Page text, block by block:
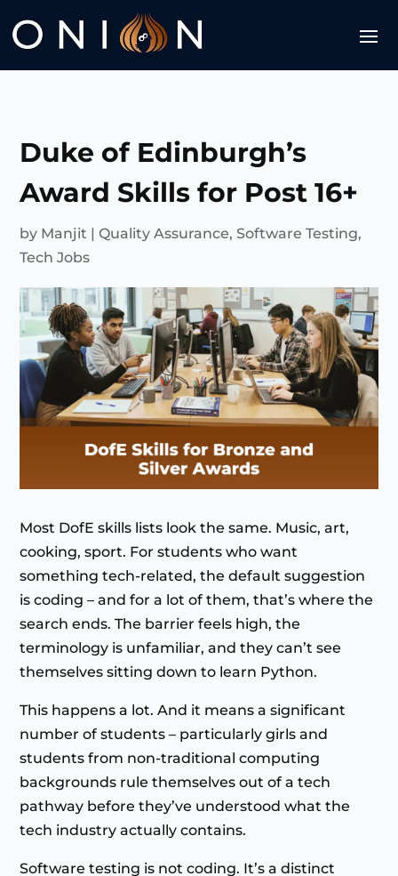
Duke of Edinburgh’s
Award Skills for Post 16+
by Manjit |Quality Assurance,Software Testing,
Tech Jobs
Most DofE skills lists look the same. Music, art,
cooking, sport. For students who want
something tech-related, the default suggestion
is coding – and for a lot of them, that’s where the
search ends. The barrier feels high, the
terminology is unfamiliar, and they can’t see
themselves sitting down to learn Python.
This happens a lot. And it means a significant
number of students – particularly girls and
students from non-traditional computing
backgrounds rule themselves out of a tech
pathway before they’ve understood what the
tech industry actually contains.
Software testing is not coding. It’s a distinct